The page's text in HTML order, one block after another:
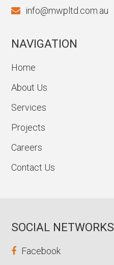
info@mwpltd.com.au
NAVIGATION
Home
About Us
Services
Projects
Careers
Contact Us
SOCIAL NETWORKS
Facebook